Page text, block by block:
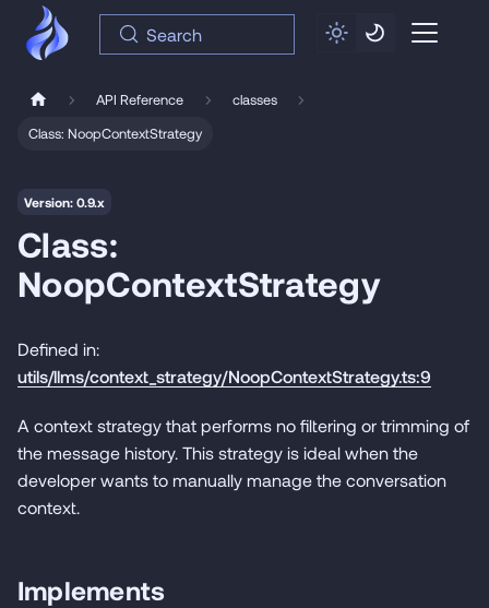
Search
API Reference
classes
Class: NoopContextStrategy
Version: 0.9.x
Class:
NoopContextStrategy
Defined in:
utils/llms/context_strategy/NoopContextStrategy.ts:9
A context strategy that performs no filtering or trimming of
the message history. This strategy is ideal when the
developer wants to manually manage the conversation
context.
Implements